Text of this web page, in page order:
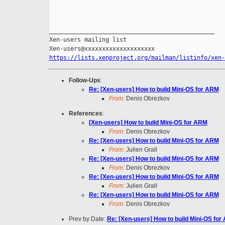
Xen-users mailing list
Xen-users@xxxxxxxxxxxxxxxxxxxx
https://lists.xenproject.org/mailman/listinfo/xen-
Follow-Ups:
Re: [Xen-users] How to build Mini-OS for ARM
From:Denis Obrezkov
References:
[Xen-users] How to build Mini-OS for ARM
From:Denis Obrezkov
Re: [Xen-users] How to build Mini-OS for ARM
From:Julien Grall
Re: [Xen-users] How to build Mini-OS for ARM
From:Denis Obrezkov
Re: [Xen-users] How to build Mini-OS for ARM
From:Julien Grall
Re: [Xen-users] How to build Mini-OS for ARM
From:Denis Obrezkov
Prev by Date: Re: [Xen-users] How to build Mini-OS for